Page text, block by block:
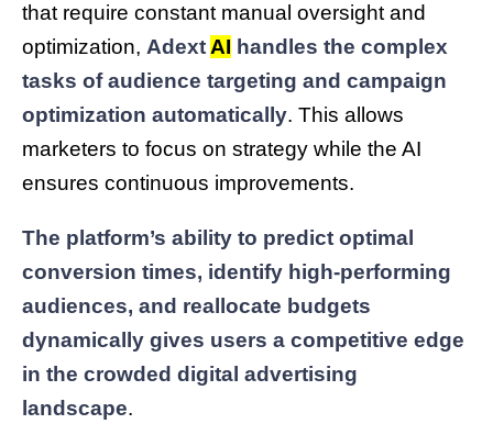
that require constant manual oversight and
optimization, AdextAI handles the complex
tasks of audience targeting and campaign
optimization automatically. This allows
marketers to focus on strategy while the AI
ensures continuous improvements.
The platform’s ability to predict optimal
conversion times, identify high-performing
audiences, and reallocate budgets
dynamically gives users a competitive edge
in the crowded digital advertising
landscape.